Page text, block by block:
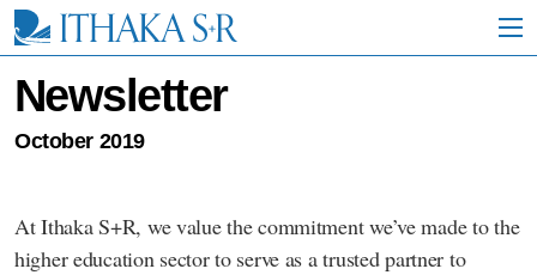
i
Newsletter
October 2019
At Ithaka S+R, we value the commitment we’ve made to the
higher education sector to serve as a trusted partner to